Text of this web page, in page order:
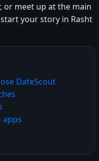
or meet up at the main
your story in Rasht
DateScout
apps